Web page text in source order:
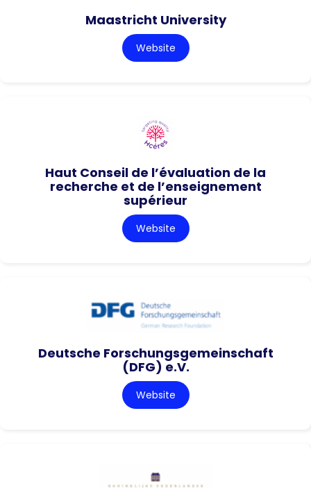
Maastricht University
Website
Haut Conseil de l’évaluation de la
recherche et de l’enseignement
supérieur
Website
Deutsche Forschungsgemeinschaft
(DFG) e.V.
Website